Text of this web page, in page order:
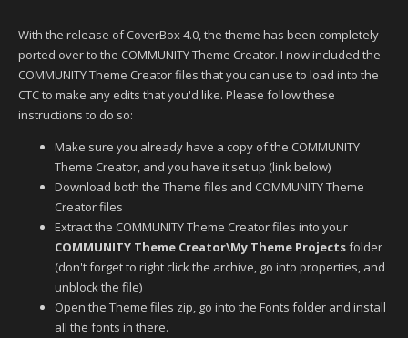
With the release of CoverBox 4.0, the theme has been completely
ported over to the COMMUNITY Theme Creator. I now included the
COMMUNITY Theme Creator files that you can use to load into the
CTC to make any edits that you'd like. Please follow these
instructions to do so:
Make sure you already have a copy of the COMMUNITY
Theme Creator, and you have it set up (link below)
Download both the Theme files and COMMUNITY Theme
Creator files
Extract the COMMUNITY Theme Creator files into your
COMMUNITY Theme Creator\My Theme Projectsfolder
(don't forget to right click the archive, go into properties, and
unblock the file)
Open the Theme files zip, go into the Fonts folder and install
all the fonts in there.